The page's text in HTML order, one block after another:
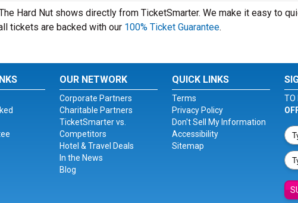
Hard Nut shows directly from TicketSmarter. We make it easy to
tickets are backed with our 100% Ticket Guarantee.
OUR NETWORK
Corporate Partners
Charitable Partners
TicketSmarter vs.
Competitors
Hotel & Travel Deals
In the News
Blog
QUICK LINKS
Terms
Privacy Policy
Don't Sell My Information
Accessibility
Sitemap
TO